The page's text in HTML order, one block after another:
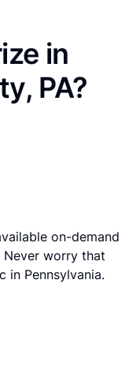
in
PA?
on-demand
Never worry that
Pennsylvania.